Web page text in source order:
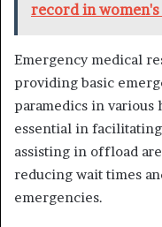
record in
Emergency medical
providing basic
paramedics in various
essential in
assisting in offload
reducing wait times
emergencies.